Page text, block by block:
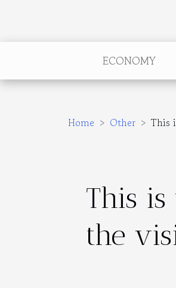
ECONOMY
Home Other This
This
the